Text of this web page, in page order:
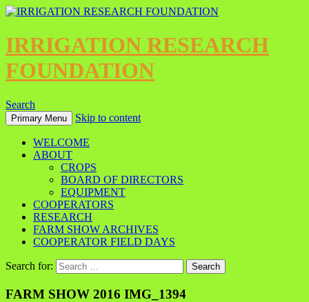
IRRIGATION RESEARCH
FOUNDATION
Search
Primary Menu Skip to content
WELCOME
ABOUT
CROPS
BOARD OF DIRECTORS
EQUIPMENT
COOPERATORS
RESEARCH
FARM SHOW ARCHIVES
COOPERATOR FIELD DAYS
Search for:
FARM SHOW 2016 IMG_1394